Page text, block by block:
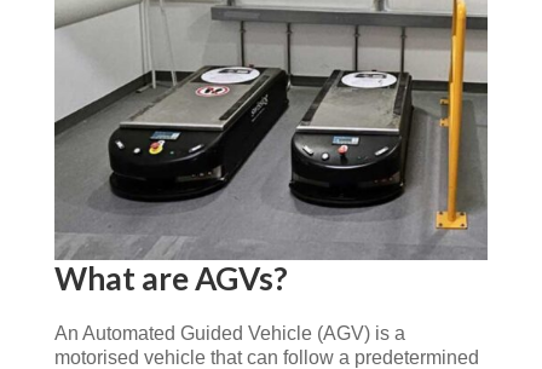
What are AGVs?
An Automated Guided Vehicle (AGV) is a
motorised vehicle that can follow a predetermined